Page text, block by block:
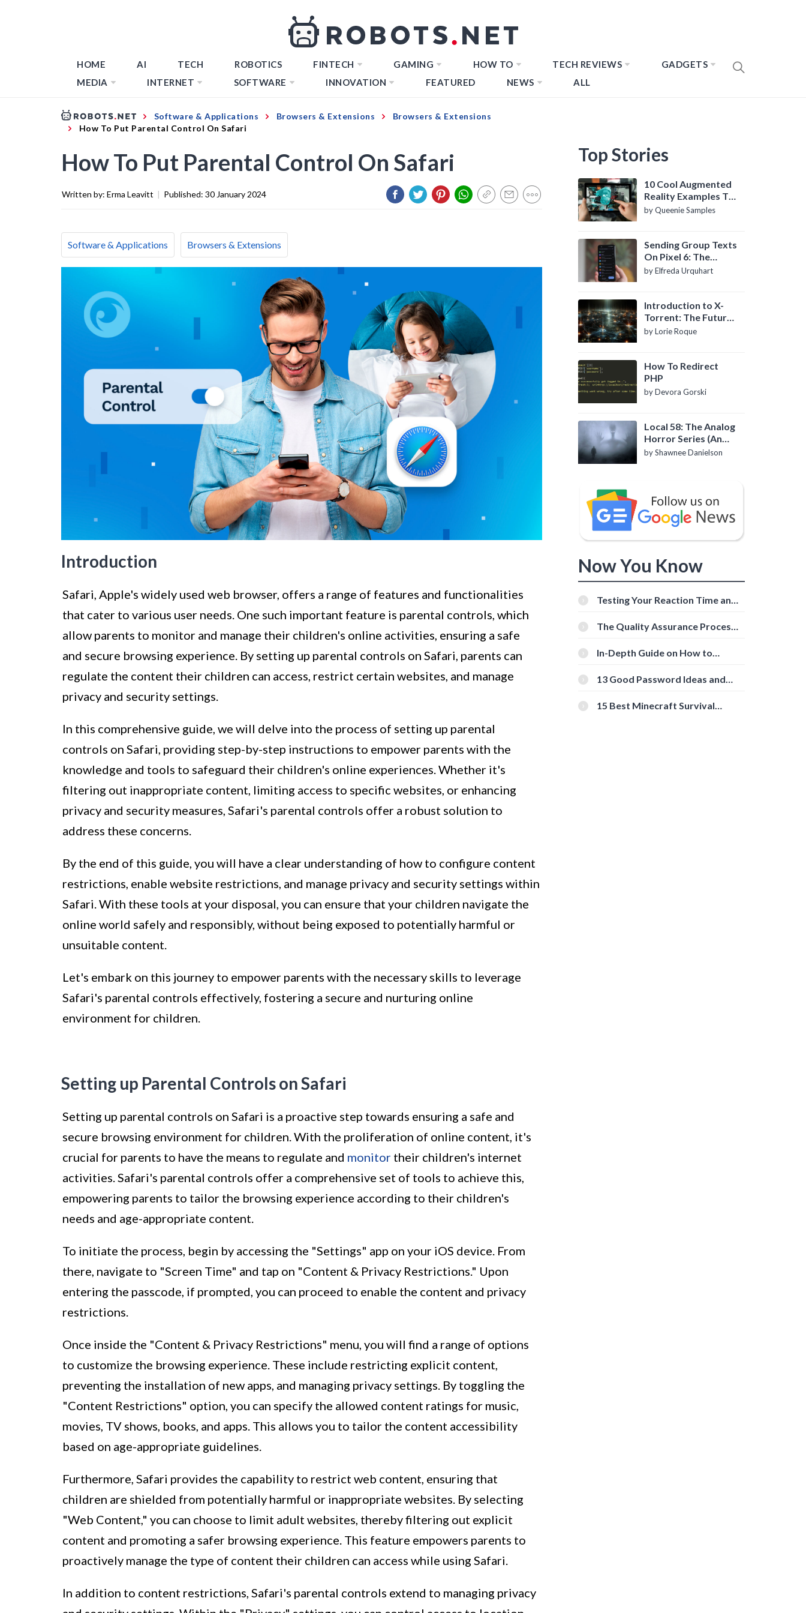
HOME AI TECH ROBOTICS FINTECH GAMING HOW TO TECH REVIEWS
GADGETS
MEDIA
INTERNET SOFTWARE INNOVATION FEATURED NEWS ALL
Software & Applications Browsers & Extensions
Browsers & Extensions
How To Put Parental Control On Safari
How To Put Parental Control On Safari
Written by: Erma Leavitt | Published: 30 January 2024
Software & Applications Browsers & Extensions
Introduction
Safari, Apple's widely used web browser, offers a range of features and functionalities
that cater to various user needs. One such important feature is parental controls, which
allow parents to monitor and manage their children's online activities, ensuring a safe
and secure browsing experience. By setting up parental controls on Safari, parents can
regulate the content their children can access, restrict certain websites, and manage
privacy and security settings.
In this comprehensive guide, we will delve into the process of setting up parental
controls on Safari, providing step-by-step instructions to empower parents with the
knowledge and tools to safeguard their children's online experiences. Whether it's
filtering out inappropriate content, limiting access to specific websites, or enhancing
privacy and security measures, Safari's parental controls offer a robust solution to
address these concerns.
By the end of this guide, you will have a clear understanding of how to configure content
restrictions, enable website restrictions, and manage privacy and security settings within
Safari. With these tools at your disposal, you can ensure that your children navigate the
online world safely and responsibly, without being exposed to potentially harmful or
unsuitable content.
Let's embark on this journey to empower parents with the necessary skills to leverage
Safari's parental controls effectively, fostering a secure and nurturing online
environment for children.
Setting up Parental Controls on Safari
Setting up parental controls on Safari is a proactive step towards ensuring a safe and
secure browsing environment for children. With the proliferation of online content, it's
crucial for parents to have the means to regulate and monitor their children's internet
activities. Safari's parental controls offer a comprehensive set of tools to achieve this,
empowering parents to tailor the browsing experience according to their children's
needs and age-appropriate content.
To initiate the process, begin by accessing the "Settings" app on your iOS device. From
there, navigate to "Screen Time" and tap on "Content & Privacy Restrictions." Upon
entering the passcode, if prompted, you can proceed to enable the content and privacy
restrictions.
Once inside the "Content & Privacy Restrictions" menu, you will find a range of options
to customize the browsing experience. These include restricting explicit content,
preventing the installation of new apps, and managing privacy settings. By toggling the
"Content Restrictions" option, you can specify the allowed content ratings for music,
movies, TV shows, books, and apps. This allows you to tailor the content accessibility
based on age-appropriate guidelines.
Furthermore, Safari provides the capability to restrict web content, ensuring that
children are shielded from potentially harmful or inappropriate websites. By selecting
"Web Content," you can choose to limit adult websites, thereby filtering out explicit
content and promoting a safer browsing experience. This feature empowers parents to
proactively manage the type of content their children can access while using Safari.
In addition to content restrictions, Safari's parental controls extend to managing privacy
Top Stories
10 Cool Augmented
Reality Examples To
Know About
by Queenie Samples
Sending Group Texts
On Pixel 6: The
Definitive Guide
by Elfreda Urquhart
Introduction to X-
Torrent: The Future
of P2P File Sharing
by Lorie Roque
How To Redirect
PHP
by Devora Gorski
Local 58: The Analog
Horror Series (An
Introduction)
by Shawnee Danielson
Now You Know
Testing Your Reaction Time and
Tools
The Quality Assurance Process:
In-Depth Guide on How to
[Beginner-Friendly]
13 Good Password Ideas and
15 Best Minecraft Survival